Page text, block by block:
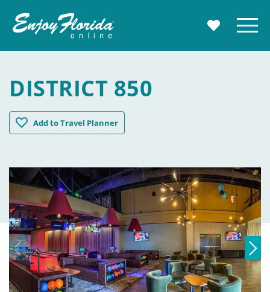
MY Menu
DISTRICT 850
AddDistrict 850
to Travel Planner